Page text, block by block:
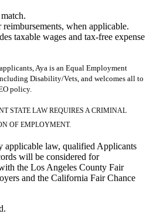
when applicable.
taxable wages and tax-free expense
Aya is an Equal Employment
Disability/Vets, and welcomes all to
policy.
STATE LAW REQUIRES A CRIMINAL
OF EMPLOYMENT.
applicable law, qualified Applicants
will be considered for
the Los Angeles County Fair
and the California Fair Chance